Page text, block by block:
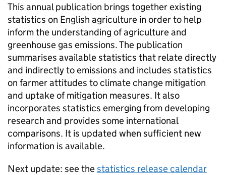
This annual publication brings together existing
statistics on English agriculture in order to help
inform the understanding of agriculture and
greenhouse gas emissions. The publication
summarises available statistics that relate directly
and indirectly to emissions and includes statistics
on farmer attitudes to climate change mitigation
and uptake of mitigation measures. It also
incorporates statistics emerging from developing
research and provides some international
comparisons. It is updated when sufficient new
information is available.
Next update: see thestatistics release calendar